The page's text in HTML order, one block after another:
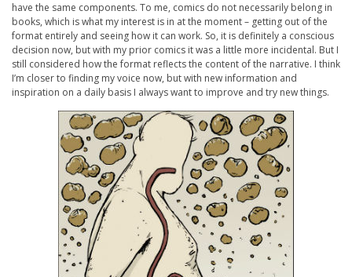
have the same components. To me, comics do not necessarily belong in
books, which is what my interest is in at the moment – getting out of the
format entirely and seeing how it can work. So, it is definitely a conscious
decision now, but with my prior comics it was a little more incidental. But I
still considered how the format reflects the content of the narrative. I think
I’m closer to finding my voice now, but with new information and
inspiration on a daily basis I always want to improve and try new things.